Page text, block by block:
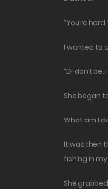
“You’re
I wanted to
“D-don’t
She began
What am I
It was then
fishing in
She